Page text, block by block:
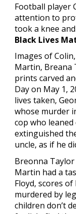
Football player
attention to
Black Lives
Images of
Martin, Breana
prints carved
Day on May 1,
lives taken,
whose murder
cop who
extinguished
uncle, as if he
Breonna
Martin had a
Floyd, scores
murdered by
children don’t